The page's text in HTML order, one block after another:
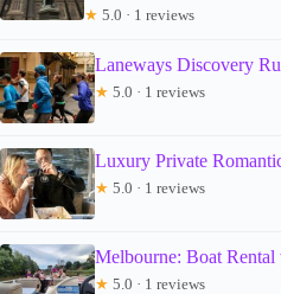
★ 5.0 · 1 reviews
Laneways Discovery
★ 5.0 · 1 reviews
Luxury Private
★ 5.0 · 1 reviews
Melbourne: Boat
★ 5.0 · 1 reviews